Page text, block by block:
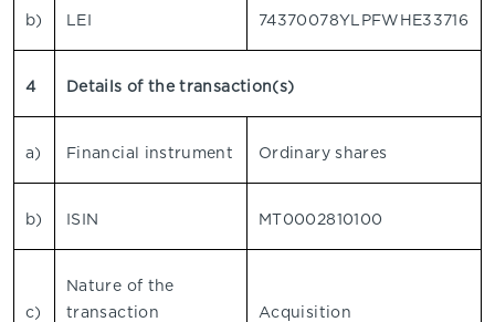
b) LEI 74370078YLPFWHE33716
4 Details of the transaction(s)
a) Financial instrument Ordinary shares
b) ISIN MT0002810100
c)
Nature of the
transaction
Acquisition